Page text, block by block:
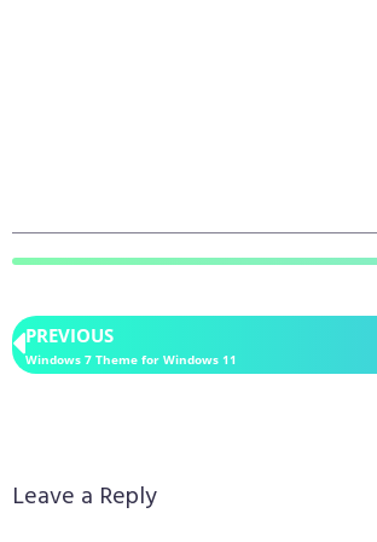
PREVIOUS
Windows 7 Theme for Windows 11
Leave a Reply